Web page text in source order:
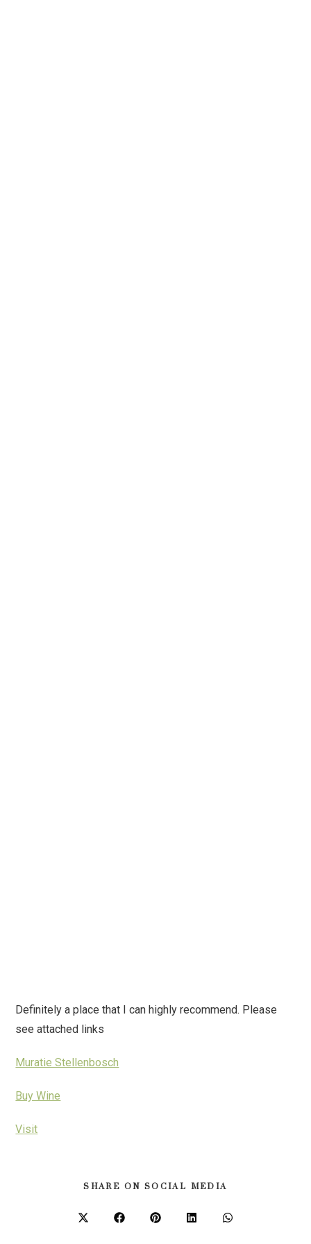
Definitely a place that I can highly recommend. Please
see attached links
Muratie Stellenbosch
Buy Wine
Visit
SHARE ON SOCIAL MEDIA